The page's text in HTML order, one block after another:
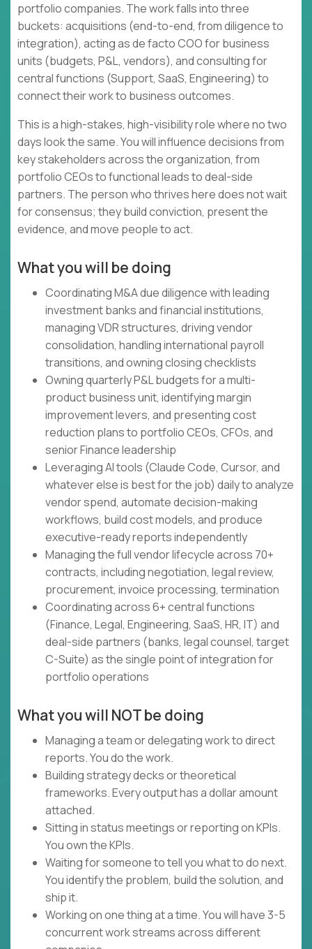
portfolio companies. The work falls into three
buckets: acquisitions (end-to-end, from diligence to
integration), acting as de facto COO for business
units (budgets, P&L, vendors), and consulting for
central functions (Support, SaaS, Engineering) to
connect their work to business outcomes.
This is a high-stakes, high-visibility role where no two
days look the same. You will influence decisions from
key stakeholders across the organization, from
portfolio CEOs to functional leads to deal-side
partners. The person who thrives here does not wait
for consensus; they build conviction, present the
evidence, and move people to act.
What you will be doing
Coordinating M&A due diligence with leading
investment banks and financial institutions,
managing VDR structures, driving vendor
consolidation, handling international payroll
transitions, and owning closing checklists
Owning quarterly P&L budgets for a multi-
product business unit, identifying margin
improvement levers, and presenting cost
reduction plans to portfolio CEOs, CFOs, and
senior Finance leadership
Leveraging AI tools (Claude Code, Cursor, and
whatever else is best for the job) daily to analyze
vendor spend, automate decision-making
workflows, build cost models, and produce
executive-ready reports independently
Managing the full vendor lifecycle across 70+
contracts, including negotiation, legal review,
procurement, invoice processing, termination
Coordinating across 6+ central functions
(Finance, Legal, Engineering, SaaS, HR, IT) and
deal-side partners (banks, legal counsel, target
C-Suite) as the single point of integration for
portfolio operations
What you will NOT be doing
Managing a team or delegating work to direct
reports. You do the work.
Building strategy decks or theoretical
frameworks. Every output has a dollar amount
attached.
Sitting in status meetings or reporting on KPIs.
You own the KPIs.
Waiting for someone to tell you what to do next.
You identify the problem, build the solution, and
ship it.
Working on one thing at a time. You will have 3-5
concurrent work streams across different